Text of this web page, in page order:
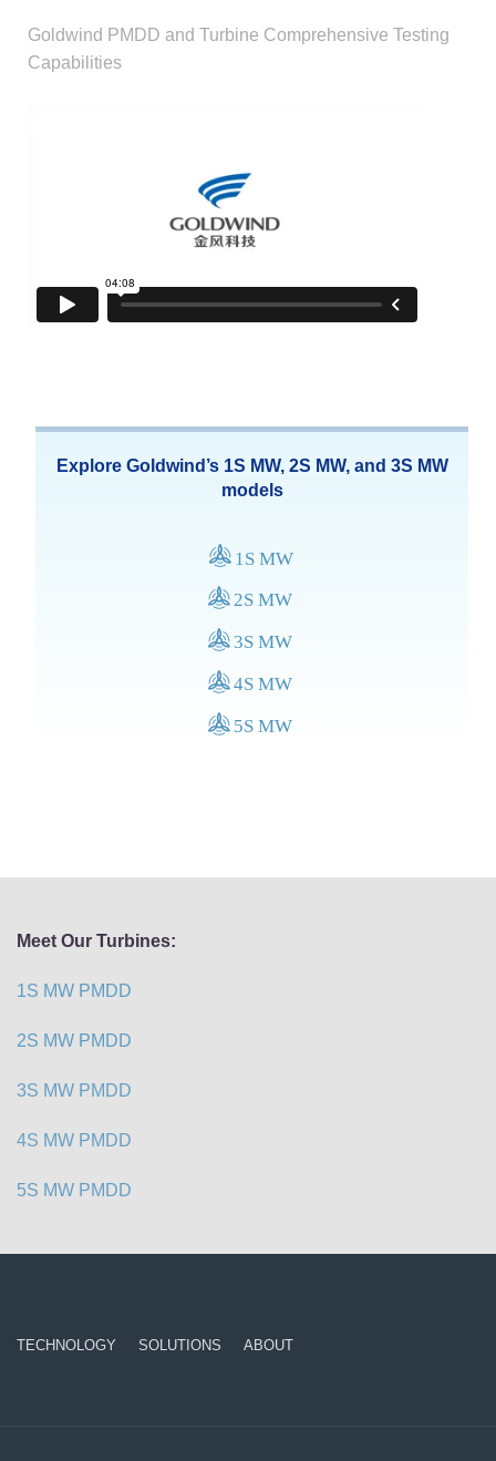
Goldwind PMDD and Turbine Comprehensive Testing
Capabilities
Explore Goldwind’s 1S MW, 2S MW, and 3S MW
models
Meet Our Turbines:
1S MW PMDD
2S MW PMDD
3S MW PMDD
4S MW PMDD
5S MW PMDD
TECHNOLOGY SOLUTIONS ABOUT